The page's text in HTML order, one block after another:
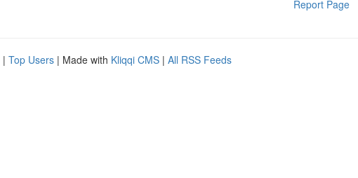
Report Page
| Top Users | Made with Kliqqi CMS | All RSS Feeds